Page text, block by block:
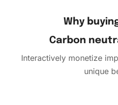
Why
Carbon
Interactively monetize
unique